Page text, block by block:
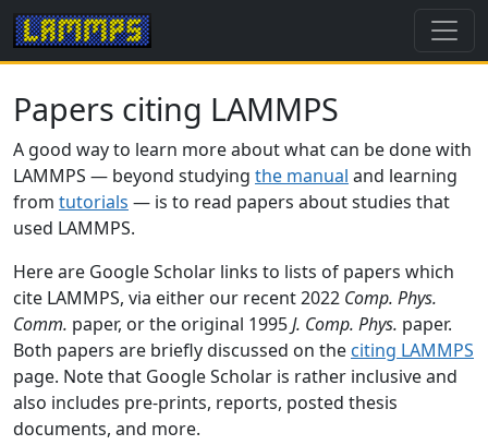
Papers citing LAMMPS
A good way to learn more about what can be done with
LAMMPS — beyond studying the manual and learning
from tutorials — is to read papers about studies that
used LAMMPS.
Here are Google Scholar links to lists of papers which
cite LAMMPS, via either our recent 2022 Comp. Phys.
Comm. paper, or the original 1995J. Comp. Phys. paper.
Both papers are briefly discussed on the citing LAMMPS
page. Note that Google Scholar is rather inclusive and
also includes pre-prints, reports, posted thesis
documents, and more.